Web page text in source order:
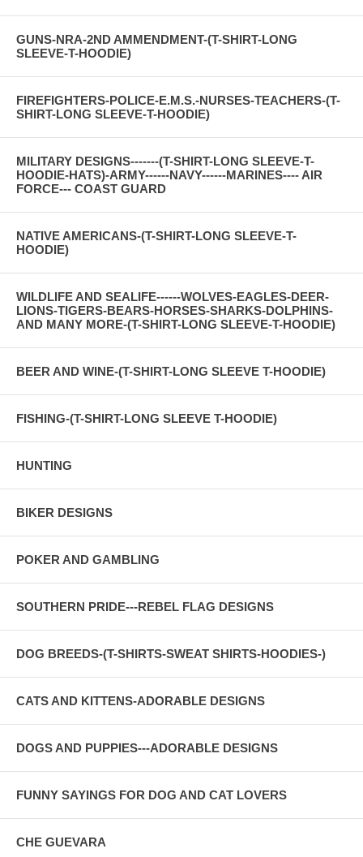
GUNS-NRA-2ND AMMENDMENT-(T-SHIRT-LONG
SLEEVE-T-HOODIE)
FIREFIGHTERS-POLICE-E.M.S.-NURSES-TEACHERS-(T-
SHIRT-LONG SLEEVE-T-HOODIE)
MILITARY DESIGNS-------(T-SHIRT-LONG SLEEVE-T-
HOODIE-HATS)-ARMY------NAVY------MARINES---- AIR
FORCE--- COAST GUARD
NATIVE AMERICANS-(T-SHIRT-LONG SLEEVE-T-
HOODIE)
WILDLIFE AND SEALIFE------WOLVES-EAGLES-DEER-
LIONS-TIGERS-BEARS-HORSES-SHARKS-DOLPHINS-
AND MANY MORE-(T-SHIRT-LONG SLEEVE-T-HOODIE)
BEER AND WINE-(T-SHIRT-LONG SLEEVE T-HOODIE)
FISHING-(T-SHIRT-LONG SLEEVE T-HOODIE)
HUNTING
BIKER DESIGNS
POKER AND GAMBLING
SOUTHERN PRIDE---REBEL FLAG DESIGNS
DOG BREEDS-(T-SHIRTS-SWEAT SHIRTS-HOODIES-)
CATS AND KITTENS-ADORABLE DESIGNS
DOGS AND PUPPIES---ADORABLE DESIGNS
FUNNY SAYINGS FOR DOG AND CAT LOVERS
CHE GUEVARA